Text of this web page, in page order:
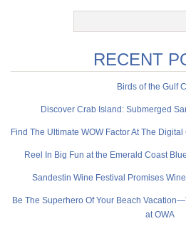
RECENT
Birds of the Gulf
Discover Crab Island: Submerged
Find The Ultimate WOW Factor At The
Reel In Big Fun at the Emerald Coast
Sandestin Wine Festival Promises
Be The Superhero Of Your Beach
at OWA